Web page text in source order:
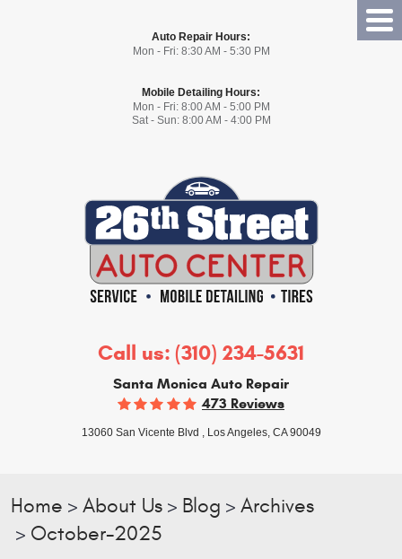
Auto Repair Hours:
Mon - Fri: 8:30 AM - 5:30 PM
Mobile Detailing Hours:
Mon - Fri: 8:00 AM - 5:00 PM
Sat - Sun: 8:00 AM - 4:00 PM
Call us: (310) 234-5631
Santa Monica Auto Repair
473 Reviews
13060 San Vicente Blvd , Los Angeles, CA 90049
Home About Us Blog
Archives
October-2025